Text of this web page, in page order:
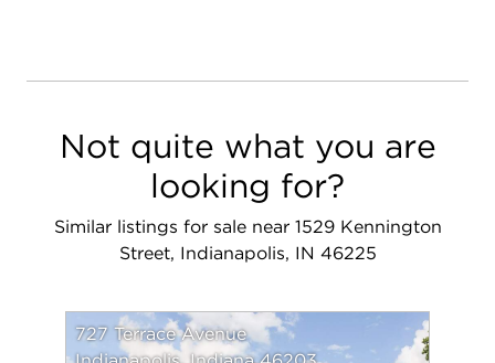
Not quite what you are
looking for?
Similar listings for sale near 1529 Kennington
Street, Indianapolis, IN 46225
727 Terrace Avenue